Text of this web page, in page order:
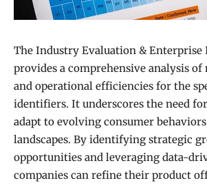
The Industry Evaluation & Enterprise
provides a comprehensive analysis
and operational efficiencies for the
identifiers. It underscores the need
adapt to evolving consumer
landscapes. By identifying strategic
opportunities and leveraging data-
companies can refine their product